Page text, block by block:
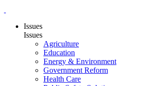
Issues
Issues
Agriculture
Education
Energy & Environment
Government Reform
Health Care